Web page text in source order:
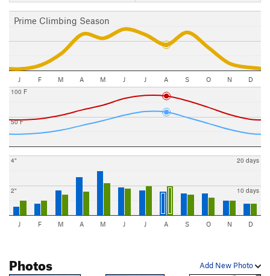
Prime Climbing Season
J F M A M J J A S O N D
50 F
100 F
2"
4"
10 days
20 days
J F M A M J J A S O N D
Add New Photo
Photos